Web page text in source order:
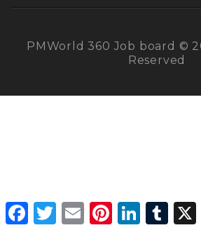
PMWorld 360 Job board ©
Reserved
Facebook
Twitter Email PinterestLinkedInTumblr